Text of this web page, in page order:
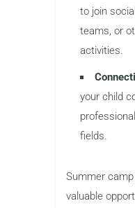
to join
teams, or
activities.
your child
fields.
Summer
valuable